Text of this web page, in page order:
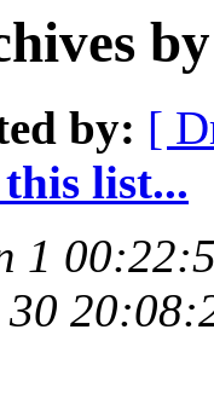
by: [
list...
1